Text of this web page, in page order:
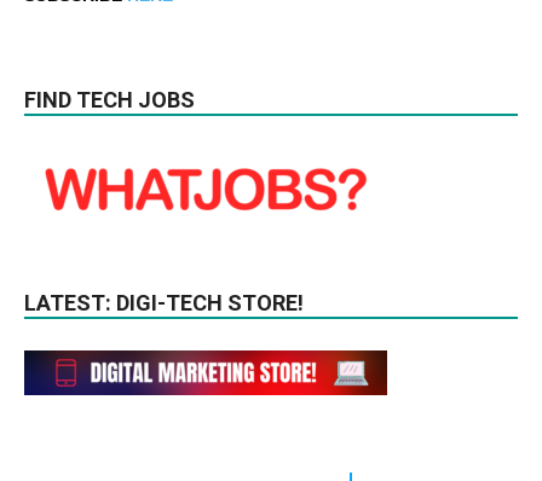
FIND TECH JOBS
LATEST: DIGI-TECH STORE!